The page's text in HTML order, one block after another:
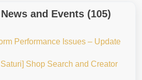
and Events (105)
Performance Issues – Update
Shop Search and Creator